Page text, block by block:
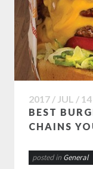
2017 / JUL / 14
BEST
CHAINS
posted in General